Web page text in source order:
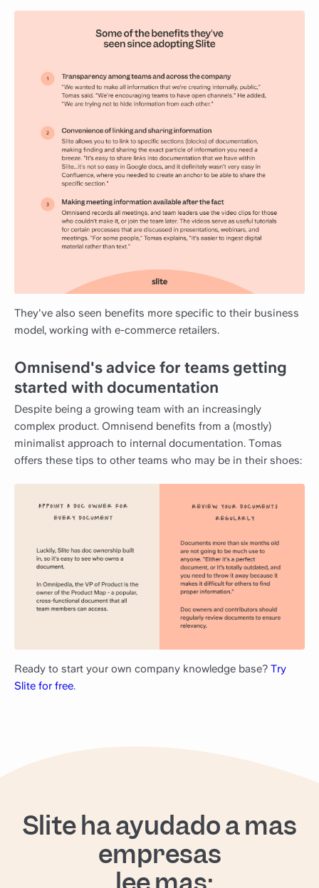
They've also seen benefits more specific to their business
model, working with e-commerce retailers.
Omnisend's advice for teams getting
started with documentation
Despite being a growing team with an increasingly
complex product. Omnisend benefits from a (mostly)
minimalist approach to internal documentation. Tomas
offers these tips to other teams who may be in their shoes:
Ready to start your own company knowledge base? Try
Slite for free.
Slite ha ayudado a más
empresas